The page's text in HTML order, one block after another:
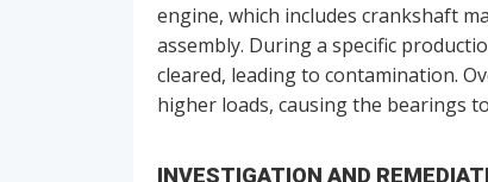
engine, which includes crankshaft
assembly. During a specific
cleared, leading to contamination.
higher loads, causing the bearings
INVESTIGATION AND